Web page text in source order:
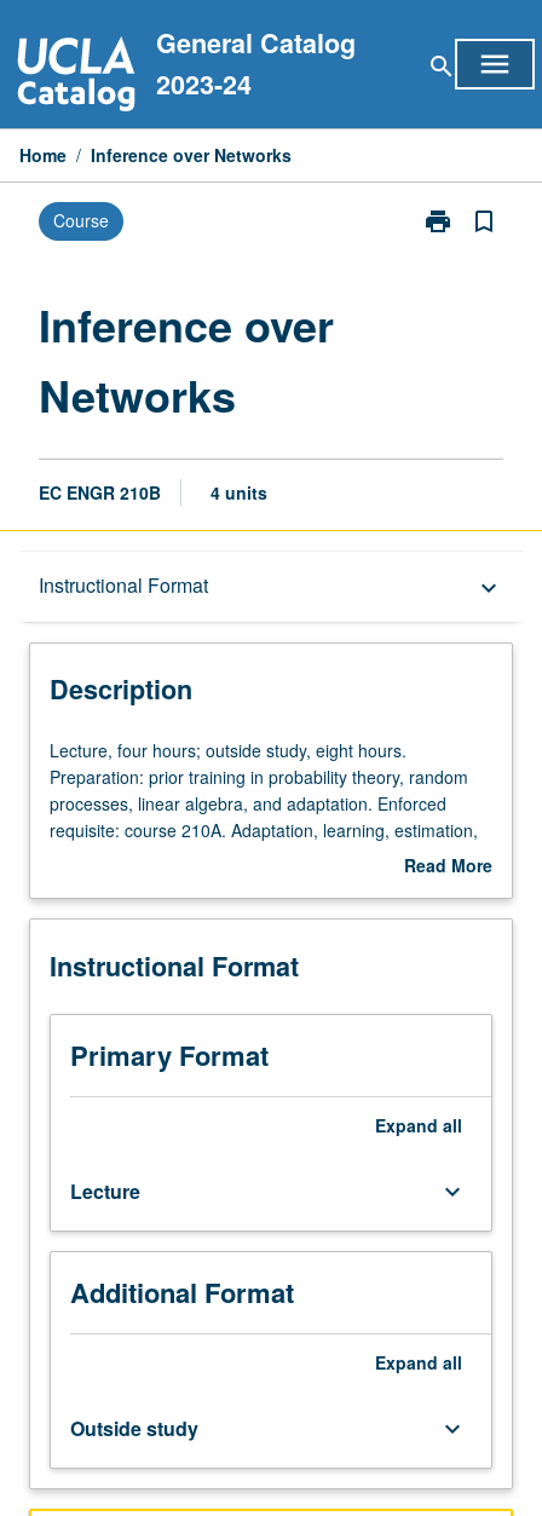
to
content
General Catalog
2023-24
search menu
Home / Inference over Networks
Course print
Print
bookmark_border
Inference over
Networks
EC ENGR 210B 4 units
Instructional Format keyboard_arrow_down
Description
Description
Lecture,
four
hours;
outside
hours.
prior
in
probability
theory,
random
and
adaptation.
Enforced
requisite:
course
210A.
and
detection
over
Lecture, four hours; outside study, eight hours.
Preparation: prior training in probability theory, random
processes, linear algebra, and adaptation. Enforced
requisite: course 210A. Adaptation, learning, estimation,
and detection over networks. Steepest-descent
stability, tracking, and performance analyses. Distributed
learning. Synchronous and asynchronous network
strategies. Letter grading.
Read More
Description
Instructional Format
Primary Format
Expand all
Lecture keyboard_arrow_down
Additional Format
Expand all
Outside study keyboard_arrow_down